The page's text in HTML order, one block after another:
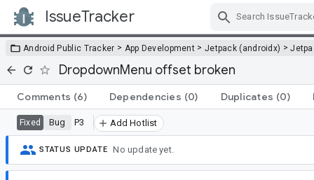
IssueTracker
Android Public Tracker > App Development > Jetpack (androidx) >
DropdownMenu offset broken
Comments (6) Dependencies (0) Duplicates (0)
Fixed Bug P3 Add Hotlist
STATUS UPDATE No update yet.